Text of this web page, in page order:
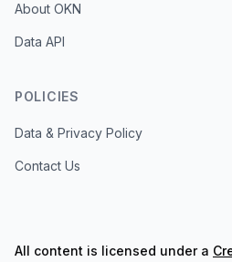
About OKN
Data API
POLICIES
Data & Privacy Policy
Contact Us
All content is licensed under a